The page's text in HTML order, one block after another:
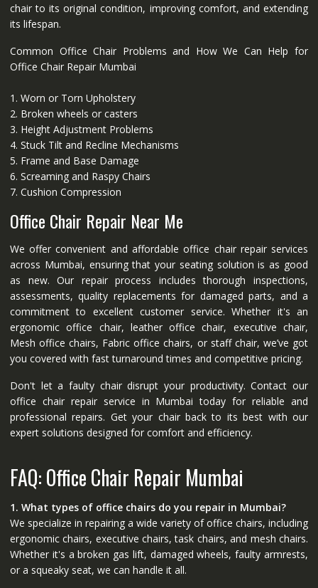
chair to its original condition, improving comfort, and extending
its lifespan.
Common Office Chair Problems and How We Can Help for
Office Chair Repair Mumbai
1. Worn or Torn Upholstery
2. Broken wheels or casters
3. Height Adjustment Problems
4. Stuck Tilt and Recline Mechanisms
5. Frame and Base Damage
6. Screaming and Raspy Chairs
7. Cushion Compression
Office Chair Repair Near Me
We offer convenient and affordable office chair repair services
across Mumbai, ensuring that your seating solution is as good
as new. Our repair process includes thorough inspections,
assessments, quality replacements for damaged parts, and a
commitment to excellent customer service. Whether it's an
ergonomic office chair, leather office chair, executive chair,
Mesh office chairs, Fabric office chairs, or staff chair, we’ve got
you covered with fast turnaround times and competitive pricing.
Don't let a faulty chair disrupt your productivity. Contact our
office chair repair service in Mumbai today for reliable and
professional repairs. Get your chair back to its best with our
expert solutions designed for comfort and efficiency.
FAQ: Office Chair Repair Mumbai
1. What types of office chairs do you repair in Mumbai?
We specialize in repairing a wide variety of office chairs, including
ergonomic chairs, executive chairs, task chairs, and mesh chairs.
Whether it's a broken gas lift, damaged wheels, faulty armrests,
or a squeaky seat, we can handle it all.